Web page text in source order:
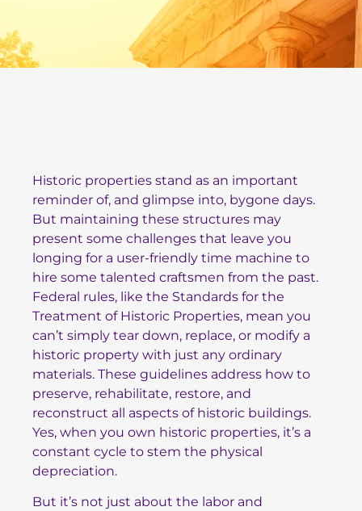
Historic properties stand as an important
reminder of, and glimpse into, bygone days.
But maintaining these structures may
present some challenges that leave you
longing for a user-friendly time machine to
hire some talented craftsmen from the past.
Federal rules, like the Standards for the
Treatment of Historic Properties, mean you
can’t simply tear down, replace, or modify a
historic property with just any ordinary
materials. These guidelines address how to
preserve, rehabilitate, restore, and
reconstruct all aspects of historic buildings.
Yes, when you own historic properties, it’s a
constant cycle to stem the physical
depreciation.
But it’s not just about the labor and